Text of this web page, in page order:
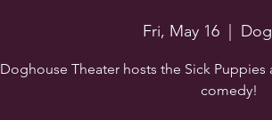
Fri, May 16
Doghouse Theater hosts the Sick
comedy!